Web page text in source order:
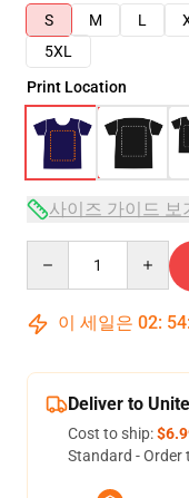
S
M L
5XL
Print Location
사이즈 가이드 보
이 세일은 02: 54:
Deliver to
Cost to ship:
Standard - Order